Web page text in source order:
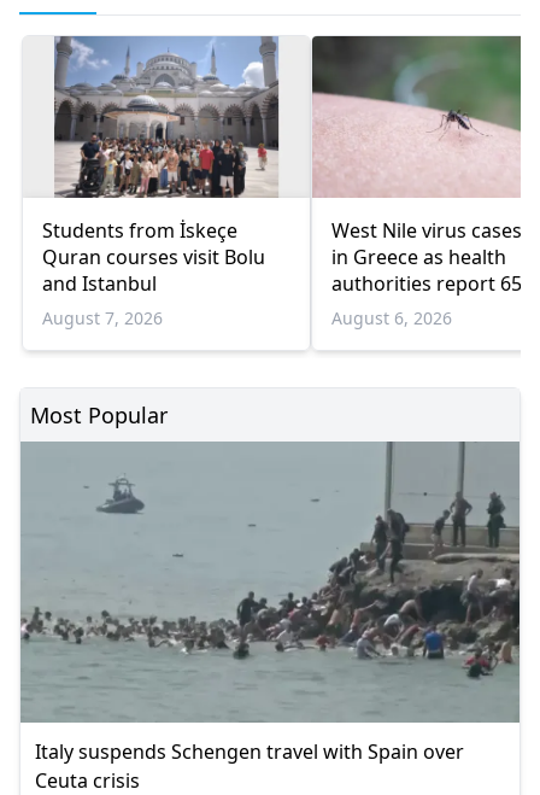
Students from İskeçe
Quran courses visit Bolu
and Istanbul
August 7, 2026
West Nile virus cases
in Greece as health
authorities report 65
infections and 6
August 6, 2026
Most Popular
Italy suspends Schengen travel with Spain over
Ceuta crisis